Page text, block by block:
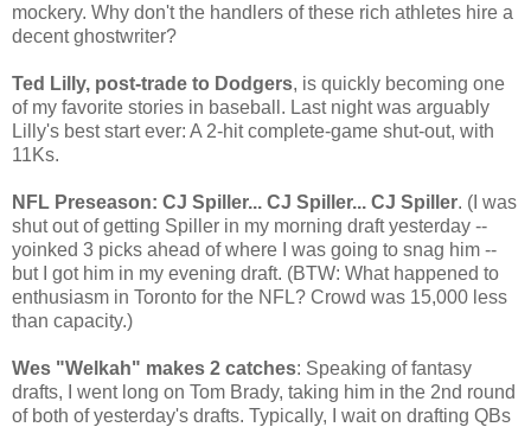
mockery. Why don't the handlers of these rich athletes hire a
decent ghostwriter?
Ted Lilly, post-trade to Dodgers, is quickly becoming one
of my favorite stories in baseball. Last night was arguably
Lilly's best start ever: A 2-hit complete-game shut-out, with
11Ks.
NFL Preseason: CJ Spiller... CJ Spiller... CJ Spiller. (I was
shut out of getting Spiller in my morning draft yesterday --
yoinked 3 picks ahead of where I was going to snag him --
but I got him in my evening draft. (BTW: What happened to
enthusiasm in Toronto for the NFL? Crowd was 15,000 less
than capacity.)
Wes "Welkah" makes 2 catches: Speaking of fantasy
drafts, I went long on Tom Brady, taking him in the 2nd round
of both of yesterday's drafts. Typically, I wait on drafting QBs